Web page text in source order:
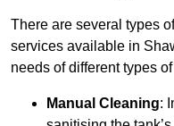
There are several types
services available in
needs of different types
Manual Cleaning: